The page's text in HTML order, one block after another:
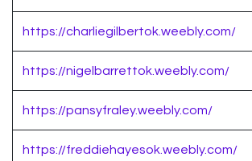
https://charliegilbertok.weebly.com/
https://nigelbarrettok.weebly.com/
https://pansyfraley.weebly.com/
https://freddiehayesok.weebly.com/